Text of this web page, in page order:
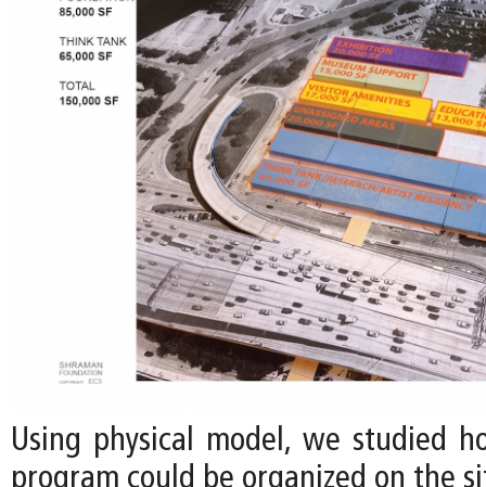
Using physical model, we studied
program could be organized on the